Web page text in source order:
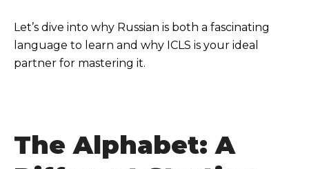
Let’s dive into why Russian is both a fascinating
language to learn and why ICLS is your ideal
partner for mastering it.
The Alphabet: A